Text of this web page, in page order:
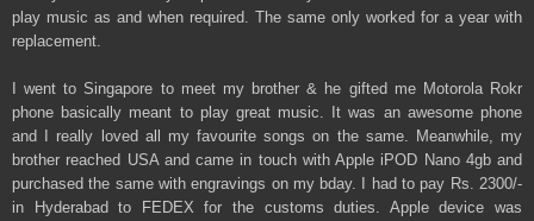
play music as and when required. The same only worked for a year with
replacement.
I went to Singapore to meet my brother & he gifted me Motorola Rokr
phone basically meant to play great music. It was an awesome phone
and I really loved all my favourite songs on the same. Meanwhile, my
brother reached USA and came in touch with Apple iPOD Nano 4gb and
purchased the same with engravings on my bday. I had to pay Rs. 2300/-
in Hyderabad to FEDEX for the customs duties. Apple device was